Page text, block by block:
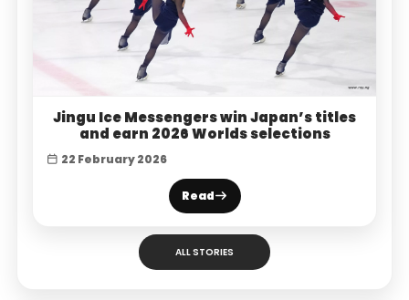
Jingu Ice Messengers win Japan’s titles
and earn 2026 Worlds selections
22 February 2026
Read
ALL STORIES